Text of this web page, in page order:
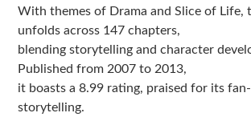
With themes of Drama and Slice of Life,
unfolds across 147 chapters,
blending storytelling and character
Published from 2007 to 2013,
it boasts a 8.99 rating, praised for its
storytelling.